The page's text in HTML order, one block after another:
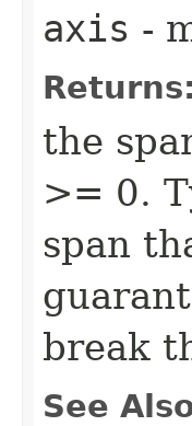
axis -
Returns:
the
>= 0.
span
break
See